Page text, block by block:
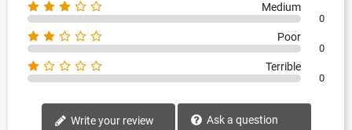
Medium
0
Poor
0
Terrible
0
Write your review Ask a question